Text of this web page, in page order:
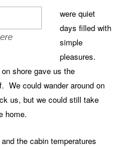
were quiet
days filled with
simple
pleasures.
shore gave us the
We could wander around on
us, but we could still take
home.
the cabin temperatures